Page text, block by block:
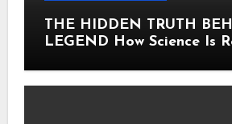
THE HIDDEN TRUTH
LEGEND How Science Is